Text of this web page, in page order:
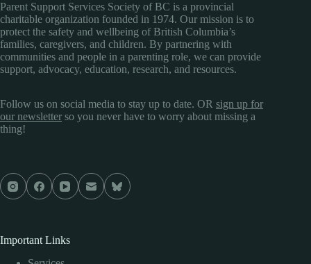
Parent Support Services Society of BC is a provincial
charitable organization founded in 1974. Our mission is to
protect the safety and wellbeing of British Columbia’s
families, caregivers, and children. By partnering with
communities and people in a parenting role, we can provide
support, advocacy, education, research, and resources.
Follow us on social media to stay up to date. OR sign up for
our newsletter so you never have to worry about missing a
thing!
Important Links